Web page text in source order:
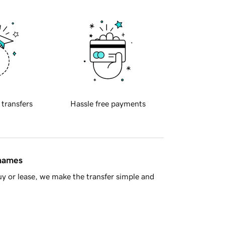
transfers Hassle free payments
or lease, we make the transfer simple and